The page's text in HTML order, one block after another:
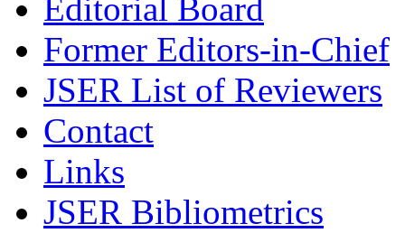
Editorial Board
Former Editors-in-Chief
JSER List of Reviewers
Contact
Links
JSER Bibliometrics